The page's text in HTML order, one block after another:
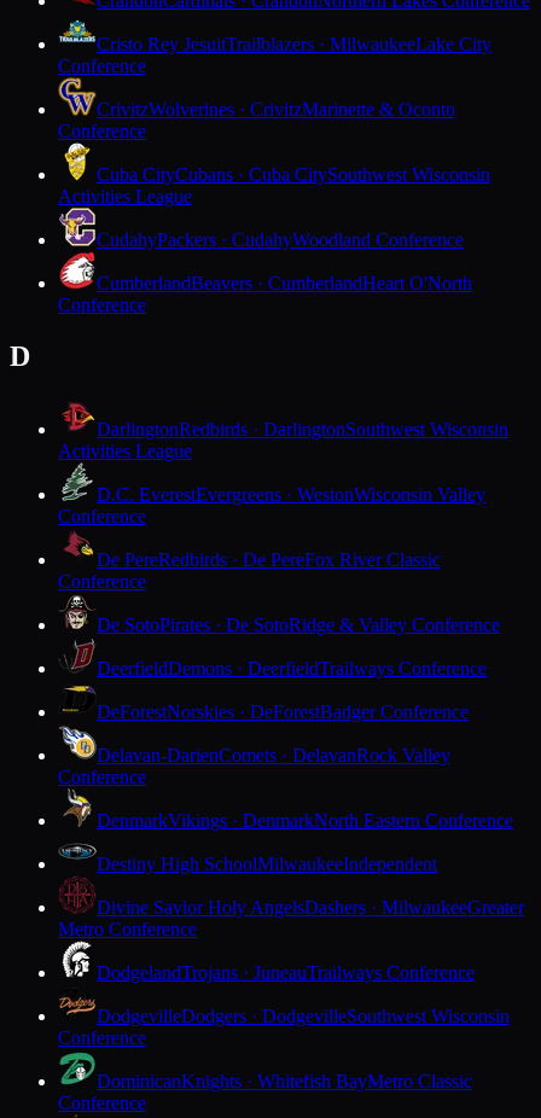
Cristo Rey JesuitTrailblazers · MilwaukeeLake City
Conference
CrivitzWolverines · CrivitzMarinette & Oconto
Conference
Cuba CityCubans · Cuba CitySouthwest Wisconsin
Activities League
CudahyPackers · CudahyWoodland Conference
CumberlandBeavers · CumberlandHeart O'North
Conference
D
DarlingtonRedbirds · DarlingtonSouthwest Wisconsin
Activities League
D.C. EverestEvergreens · WestonWisconsin Valley
Conference
De PereRedbirds · De PereFox River Classic
Conference
De SotoPirates · De SotoRidge & Valley Conference
DeerfieldDemons · DeerfieldTrailways Conference
DeForestNorskies · DeForestBadger Conference
Delavan-DarienComets · DelavanRock Valley
Conference
DenmarkVikings · DenmarkNorth Eastern Conference
Destiny High SchoolMilwaukeeIndependent
Divine Savior Holy AngelsDashers · MilwaukeeGreater
Metro Conference
DodgelandTrojans · JuneauTrailways Conference
DodgevilleDodgers · DodgevilleSouthwest Wisconsin
Conference
DominicanKnights · Whitefish BayMetro Classic
Conference